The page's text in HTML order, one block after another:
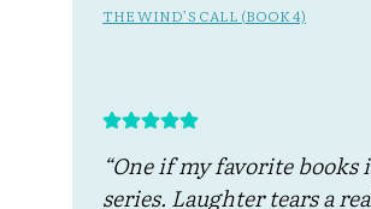
THE WIND’S CALL (BOOK 4)
“One if my favorite books
series. Laughter tears a